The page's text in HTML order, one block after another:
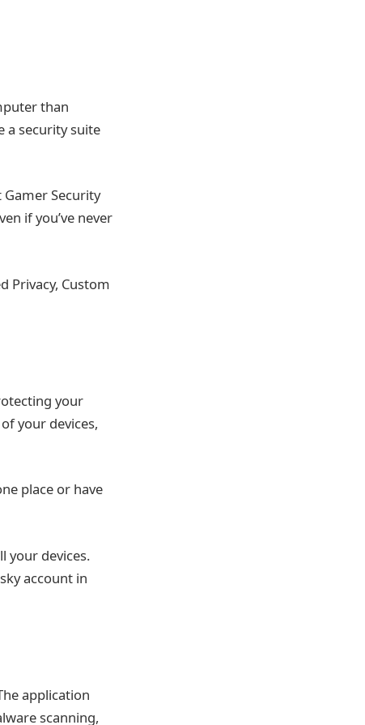
than
a security suite
Security
if you’ve never
Privacy, Custom
your
your devices,
place or have
your devices.
account in
application
scanning,